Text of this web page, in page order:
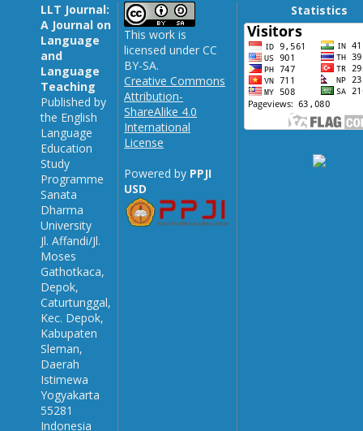
LLT Journal:
A Journal on
Language
and
Language
Teaching
Published by
the English
Language
Education
Study
Programme
Sanata
Dharma
University
Jl. Affandi/Jl.
Moses
Gathotkaca,
Depok,
Caturtunggal,
Kec. Depok,
Kabupaten
Sleman,
Daerah
Istimewa
Yogyakarta
55281
Indonesia
This work is
licensed under CC
BY-SA.
Creative Commons
Attribution-
ShareAlike 4.0
International
License
Powered by PPJI
USD
Statistics